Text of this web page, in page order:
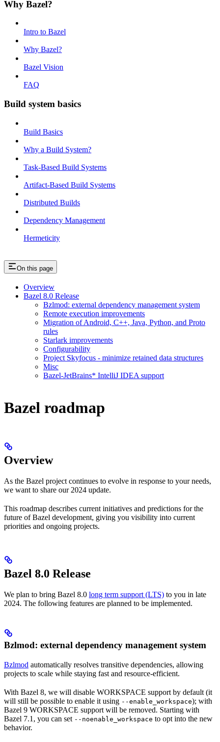
Why Bazel?
Intro to Bazel
Why Bazel?
Bazel Vision
FAQ
Build system basics
Build Basics
Why a Build System?
Task-Based Build Systems
Artifact-Based Build Systems
Distributed Builds
Dependency Management
Hermeticity
On this page
Overview
Bazel 8.0 Release
Bzlmod: external dependency management system
Remote execution improvements
Migration of Android, C++, Java, Python, and Proto
rules
Starlark improvements
Configurability
Project Skyfocus - minimize retained data structures
Misc
Bazel-JetBrains* IntelliJ IDEA support
Bazel roadmap
Overview
As the Bazel project continues to evolve in response to your needs,
we want to share our 2024 update.
This roadmap describes current initiatives and predictions for the
future of Bazel development, giving you visibility into current
priorities and ongoing projects.
Bazel 8.0 Release
We plan to bring Bazel 8.0 long term support (LTS) to you in late
2024. The following features are planned to be implemented.
Bzlmod: external dependency management system
Bzlmod automatically resolves transitive dependencies, allowing
projects to scale while staying fast and resource-efficient.
With Bazel 8, we will disable WORKSPACE support by default (it
will still be possible to enable it using --enable_workspace); with
Bazel 9 WORKSPACE support will be removed. Starting with
Bazel 7.1, you can set --noenable_workspace to opt into the new
behavior.